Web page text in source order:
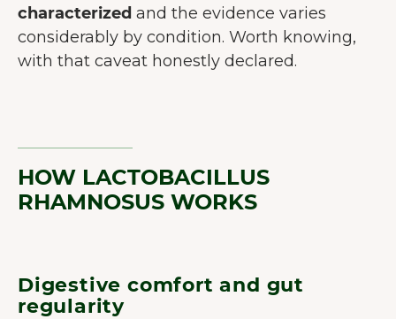
characterized and the evidence varies
considerably by condition. Worth knowing,
with that caveat honestly declared.
HOW LACTOBACILLUS
RHAMNOSUS WORKS
Digestive comfort and gut
regularity